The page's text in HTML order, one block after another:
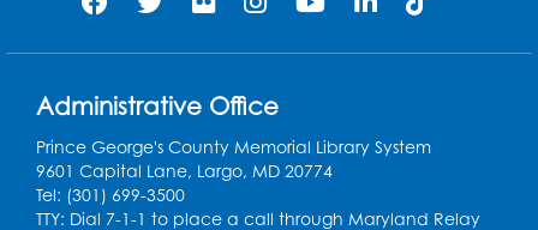
Thu, Aug 13, 11:15am - 11:45am
Provided by Prince Georges County
Health Department
Thu, Aug 13, 12:00pm - 3:00pm
Administrative Office
Prince George's County Memorial Library System
9601 Capital Lane, Largo, MD 20774
Tel: (301) 699-3500
TTY: Dial 7-1-1 to place a call through Maryland Relay